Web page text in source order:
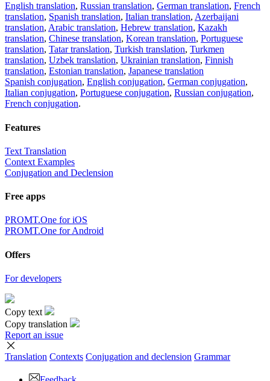
English translation, Russian translation, German translation, French
translation, Spanish translation, Italian translation, Azerbaijani
translation, Arabic translation, Hebrew translation, Kazakh
translation, Chinese translation, Korean translation, Portuguese
translation, Tatar translation, Turkish translation, Turkmen
translation, Uzbek translation, Ukrainian translation, Finnish
translation, Estonian translation, Japanese translation
Spanish conjugation, English conjugation, German conjugation,
Italian conjugation, Portuguese conjugation, Russian conjugation,
French conjugation.
Features
Text Translation
Context Examples
Conjugation and Declension
Free apps
PROMT.One for iOS
PROMT.One for Android
Offers
For developers
Copy text
Copy translation
Report an issue
Translation Contexts Conjugation and declension Grammar